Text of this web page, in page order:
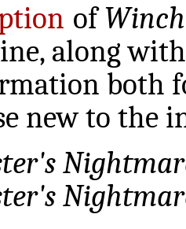
of
along
both
new to the